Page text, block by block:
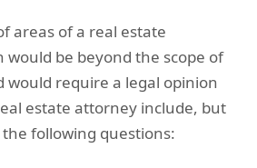
areas of a real estate
be beyond the scope of
would require a legal opinion
estate attorney include, but
following questions: